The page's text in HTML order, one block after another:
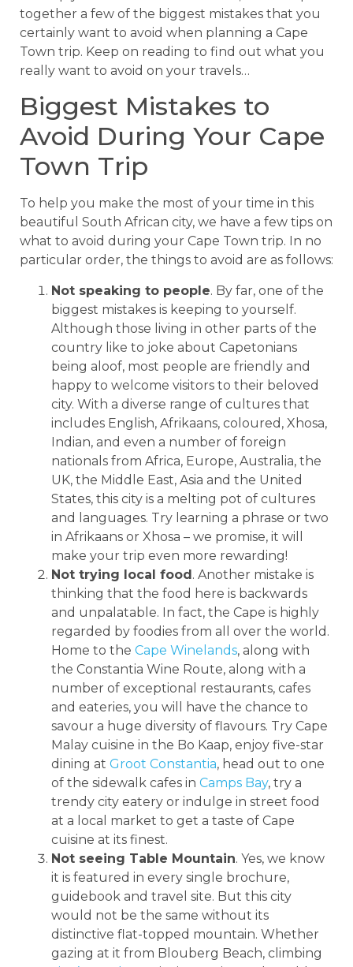
together a few of the biggest mistakes that you
certainly want to avoid when planning a Cape
Town trip. Keep on reading to find out what you
really want to avoid on your travels…
Biggest Mistakes to
Avoid During Your Cape
Town Trip
To help you make the most of your time in this
beautiful South African city, we have a few tips on
what to avoid during your Cape Town trip. In no
particular order, the things to avoid are as follows:
Not speaking to people. By far, one of the
biggest mistakes is keeping to yourself.
Although those living in other parts of the
country like to joke about Capetonians
being aloof, most people are friendly and
happy to welcome visitors to their beloved
city. With a diverse range of cultures that
includes English, Afrikaans, coloured, Xhosa,
Indian, and even a number of foreign
nationals from Africa, Europe, Australia, the
UK, the Middle East, Asia and the United
States, this city is a melting pot of cultures
and languages. Try learning a phrase or two
in Afrikaans or Xhosa – we promise, it will
make your trip even more rewarding!
Not trying local food. Another mistake is
thinking that the food here is backwards
and unpalatable. In fact, the Cape is highly
regarded by foodies from all over the world.
Home to the Cape Winelands, along with
the Constantia Wine Route, along with a
number of exceptional restaurants, cafes
and eateries, you will have the chance to
savour a huge diversity of flavours. Try Cape
Malay cuisine in the Bo Kaap, enjoy five-star
dining at Groot Constantia, head out to one
of the sidewalk cafes in Camps Bay, try a
trendy city eatery or indulge in street food
at a local market to get a taste of Cape
cuisine at its finest.
Not seeing Table Mountain. Yes, we know
it is featured in every single brochure,
guidebook and travel site. But this city
would not be the same without its
distinctive flat-topped mountain. Whether
gazing at it from Blouberg Beach, climbing